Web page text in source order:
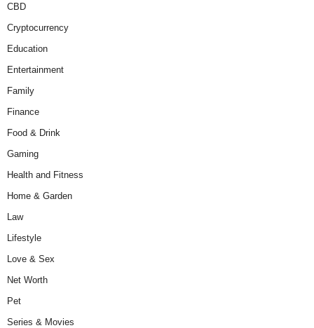
CBD
Cryptocurrency
Education
Entertainment
Family
Finance
Food & Drink
Gaming
Health and Fitness
Home & Garden
Law
Lifestyle
Love & Sex
Net Worth
Pet
Series & Movies